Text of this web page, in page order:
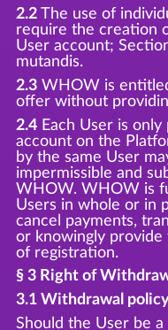
2.2The use of
require the creation
User account;
mutandis.
2.3WHOW is
offer without
2.4Each User is only
account on the
by the same User
impermissible and
WHOW. WHOW is
Users in whole or in
cancel payments,
or knowingly
of registration.
§ 3 Right of
3.1 Withdrawal
Should the User be